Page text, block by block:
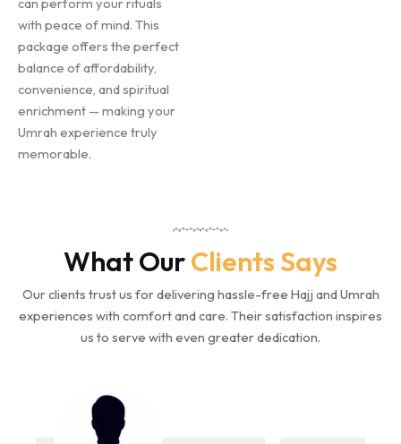
with peace of mind. This
package offers the perfect
balance of affordability,
convenience, and spiritual
enrichment — making your
Umrah experience truly
memorable.
What OurClients Says
Our clients trust us for delivering hassle-free Hajj and Umrah
experiences with comfort and care. Their satisfaction inspires
us to serve with even greater dedication.